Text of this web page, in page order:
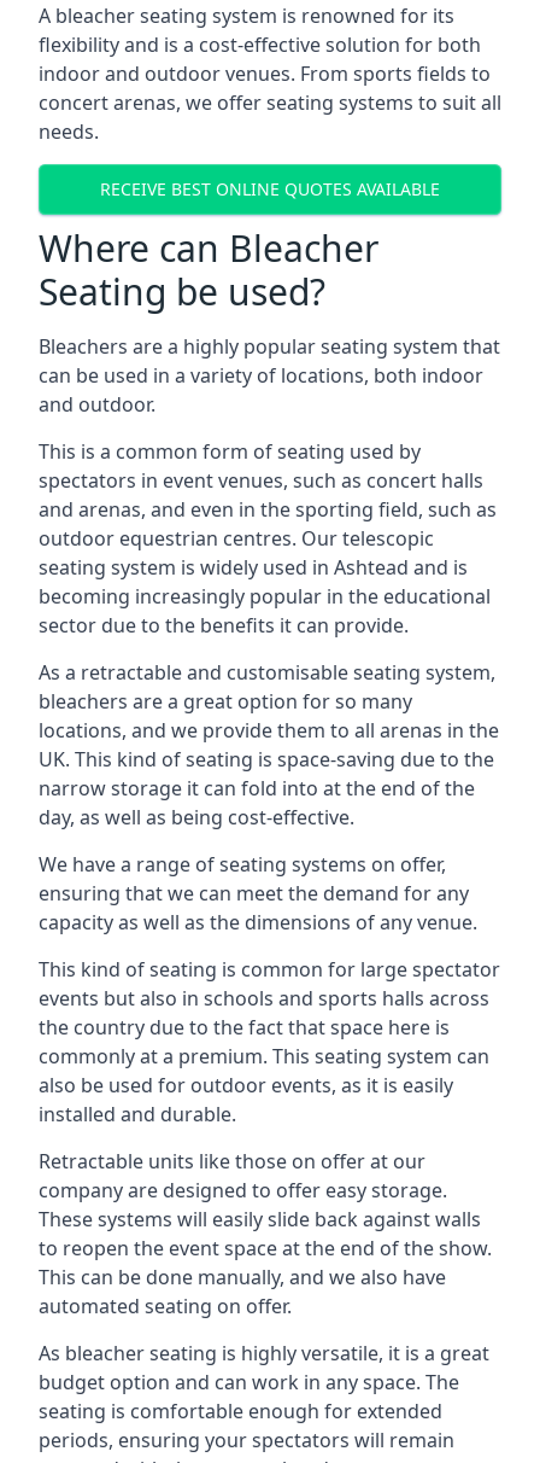
A bleacher seating system is renowned for its
flexibility and is a cost-effective solution for both
indoor and outdoor venues. From sports fields to
concert arenas, we offer seating systems to suit all
needs.
RECEIVE BEST ONLINE QUOTES AVAILABLE
Where can Bleacher
Seating be used?
Bleachers are a highly popular seating system that
can be used in a variety of locations, both indoor
and outdoor.
This is a common form of seating used by
spectators in event venues, such as concert halls
and arenas, and even in the sporting field, such as
outdoor equestrian centres. Our telescopic
seating system is widely used in Ashtead and is
becoming increasingly popular in the educational
sector due to the benefits it can provide.
As a retractable and customisable seating system,
bleachers are a great option for so many
locations, and we provide them to all arenas in the
UK. This kind of seating is space-saving due to the
narrow storage it can fold into at the end of the
day, as well as being cost-effective.
We have a range of seating systems on offer,
ensuring that we can meet the demand for any
capacity as well as the dimensions of any venue.
This kind of seating is common for large spectator
events but also in schools and sports halls across
the country due to the fact that space here is
commonly at a premium. This seating system can
also be used for outdoor events, as it is easily
installed and durable.
Retractable units like those on offer at our
company are designed to offer easy storage.
These systems will easily slide back against walls
to reopen the event space at the end of the show.
This can be done manually, and we also have
automated seating on offer.
As bleacher seating is highly versatile, it is a great
budget option and can work in any space. The
seating is comfortable enough for extended
periods, ensuring your spectators will remain